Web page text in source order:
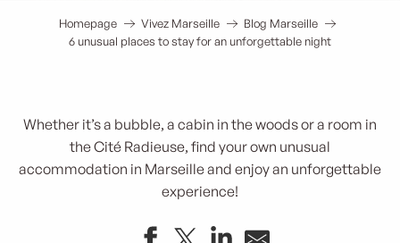
Homepage Vivez Marseille
Blog Marseille
6 unusual places to stay for an unforgettable night
Whether it’s a bubble, a cabin in the woods or a room in
the Cité Radieuse, find your own unusual
accommodation in Marseille and enjoy an unforgettable
experience!